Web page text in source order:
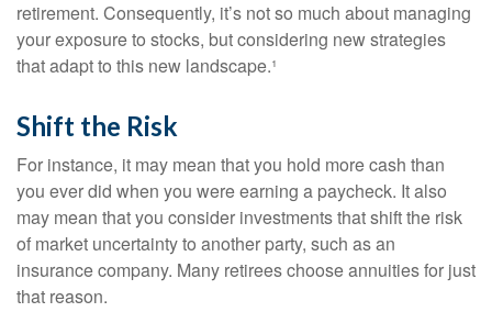
retirement. Consequently, it’s not so much about managing
your exposure to stocks, but considering new strategies
that adapt to this new landscape.¹
Shift the Risk
For instance, it may mean that you hold more cash than
you ever did when you were earning a paycheck. It also
may mean that you consider investments that shift the risk
of market uncertainty to another party, such as an
insurance company. Many retirees choose annuities for just
that reason.